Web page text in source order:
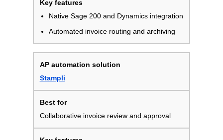
Native Sage 200 and Dynamics integration
Automated invoice routing and archiving
Stampli
Collaborative invoice review and approval